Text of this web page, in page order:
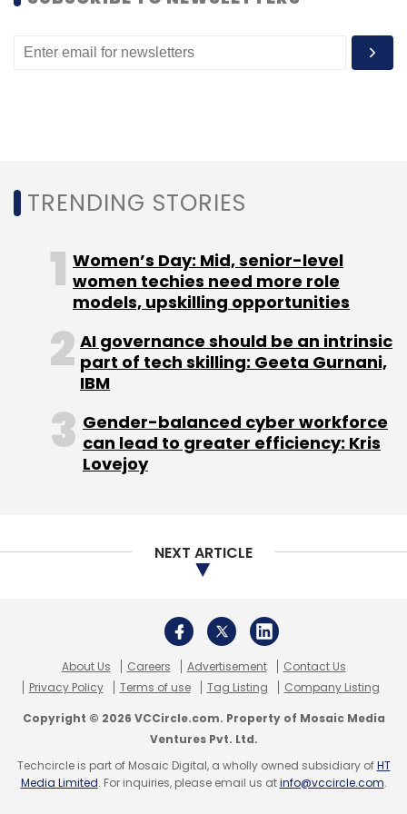
Leave Your Comment(s)
Monthly Newsletter
Podcast TechThisWeek NPCI
FC Kohli
Ecommerce
Cryptocurrency
RainMaker Group
Kashyap Chanchani
Videos
TRENDING STORIES
Women’s Day: Mid, senior-level
women techies need more role
models, upskilling opportunities
AI governance should be an intrinsic
part of tech skilling: Geeta Gurnani,
IBM
Gender-balanced cyber workforce
can lead to greater efficiency: Kris
Lovejoy
NEXT ARTICLE
About Us Careers Advertisement
Contact Us
Privacy Policy
Terms of use Tag Listing Company Listing
Copyright © 2026 VCCircle.com. Property of Mosaic Media
Ventures Pvt. Ltd.
Techcircle is part of Mosaic Digital, a wholly owned subsidiary ofHT
Media Limited. For inquiries, please email us atinfo@vccircle.com.